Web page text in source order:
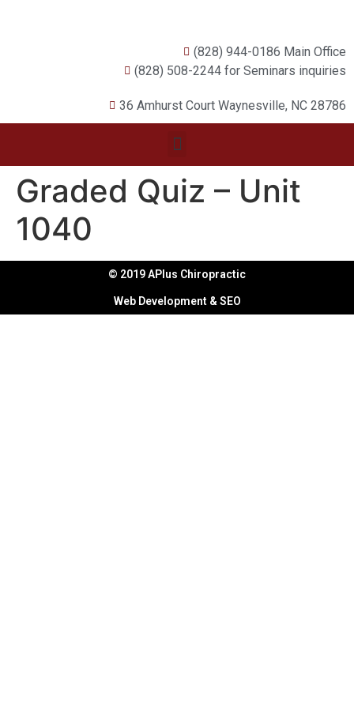
(828) 944-0186 Main Office
(828) 508-2244 for Seminars inquiries
36 Amhurst Court Waynesville, NC 28786
Graded Quiz – Unit
1040
© 2019 APlus Chiropractic
Web Development & SEO